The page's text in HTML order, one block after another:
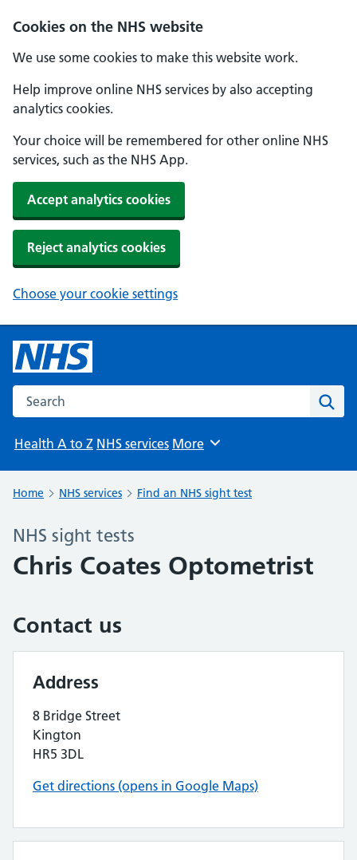
Cookies on the NHS website
We use some cookies to make this website work.
Help improve online NHS services by also accepting
analytics cookies.
Your choice will be remembered for other online NHS
services, such as the NHS App.
Accept analytics cookies
Reject analytics cookies
Choose your cookie settings
Search the NHS website
Health A to Z NHS services Browse
More
Home NHS services Find an NHS sight test
NHS sight tests
Chris Coates Optometrist
Contact us
Address
8 Bridge Street
Kington
HR5 3DL
Get directions (opens in Google Maps)